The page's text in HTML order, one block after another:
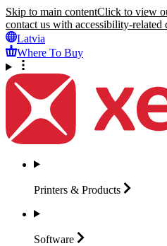
Skip to main contentClick to view
contact us with accessibility-related
Latvia
Where To Buy
Printers & Products
Software